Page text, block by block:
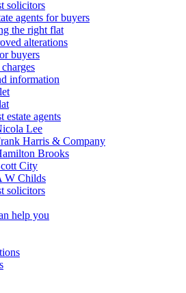
solicitors
agents for buyers
the right flat
alterations
buyers
information
estate agents
Lee
Harris & Company
Brooks
City
W Childs
solicitors
help you